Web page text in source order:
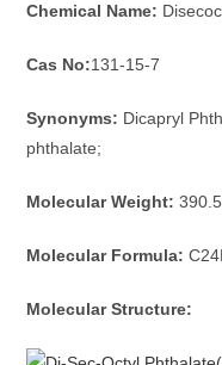
Chemical Name:
Cas No:131-15-7
Synonyms: Dicapryl
phthalate;
Molecular Weight:
Molecular Formula:
Molecular Structure: